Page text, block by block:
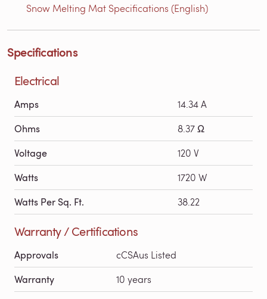
Snow Melting Mat Specifications (English)
Specifications
Electrical
Amps 14.34 A
Ohms 8.37 Ω
Voltage 120 V
Watts 1720 W
Watts Per Sq. Ft. 38.22
Warranty / Certifications
Approvals cCSAus Listed
Warranty 10 years